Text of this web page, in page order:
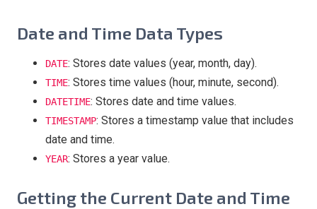
Date and Time Data Types
DATE: Stores date values (year, month, day).
TIME: Stores time values (hour, minute, second).
DATETIME: Stores date and time values.
TIMESTAMP: Stores a timestamp value that includes
date and time.
YEAR: Stores a year value.
Getting the Current Date and Time